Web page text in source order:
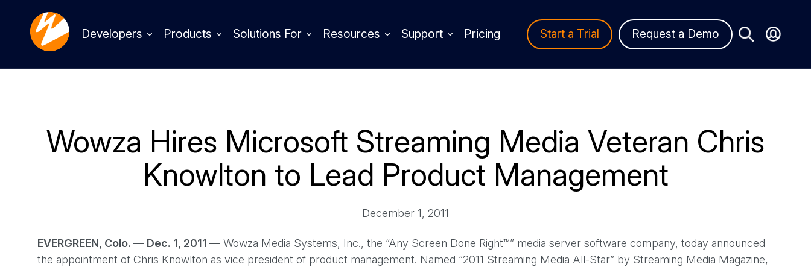
Developers Products Solutions For Resources Support Pricing Start a Trial Request a Demo
Wowza Hires Microsoft Streaming Media Veteran Chris
Knowlton to Lead Product Management
December 1, 2011
EVERGREEN, Colo. — Dec. 1, 2011 — Wowza Media Systems, Inc., the “Any Screen Done Right™” media server software company, today announced
the appointment of Chris Knowlton as vice president of product management. Named “2011 Streaming Media All-Star” by Streaming Media Magazine,